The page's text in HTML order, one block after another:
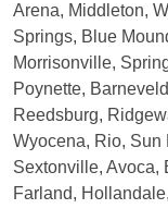
Arena, Middleton,
Springs, Blue
Morrisonville,
Poynette,
Reedsburg,
Wyocena, Rio,
Sextonville, Avoca,
Farland,